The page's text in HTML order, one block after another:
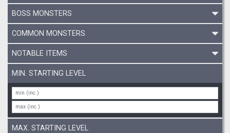
BOSS MONSTERS
COMMON MONSTERS
NOTABLE ITEMS
MIN. STARTING LEVEL
MAX. STARTING LEVEL